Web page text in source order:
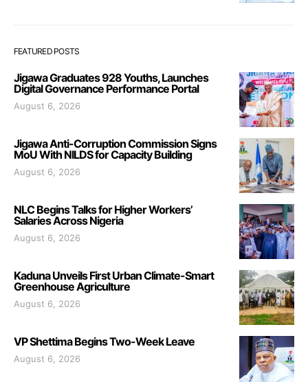
FEATURED POSTS
Jigawa Graduates 928 Youths, Launches
Digital Governance Performance Portal
August 6, 2026
Jigawa Anti-Corruption Commission Signs
MoU With NILDS for Capacity Building
August 6, 2026
NLC Begins Talks for Higher Workers’
Salaries Across Nigeria
August 6, 2026
Kaduna Unveils First Urban Climate-Smart
Greenhouse Agriculture
August 6, 2026
VP Shettima Begins Two-Week Leave
August 6, 2026